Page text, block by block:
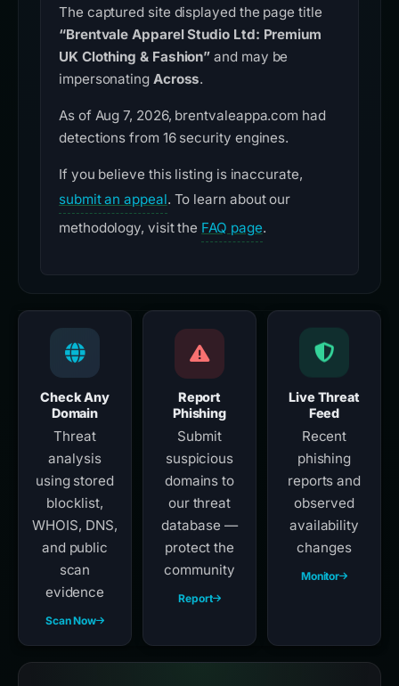
The captured site displayed the page title
“Brentvale Apparel Studio Ltd: Premium
UK Clothing & Fashion” and may be
impersonating Across.
As of Aug 7, 2026, brentvaleappa.com had
detections from 16 security engines.
If you believe this listing is inaccurate,
submit an appeal. To learn about our
methodology, visit the FAQ page.
Check Any
Domain
Threat
analysis
using stored
blocklist,
WHOIS, DNS,
and public
scan
evidence
Scan Now
Report
Phishing
Submit
suspicious
domains to
our threat
database —
protect the
community
Report
Live Threat
Feed
Recent
phishing
reports and
observed
availability
changes
Monitor